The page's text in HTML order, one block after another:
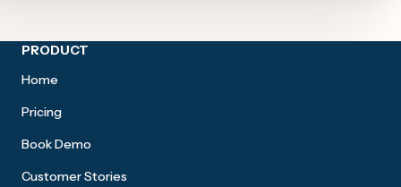
Site footer
PRODUCT
Home
Pricing
Book Demo
Customer Stories